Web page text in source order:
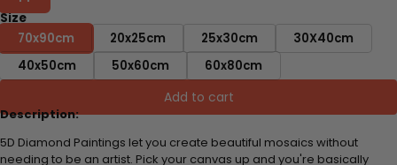
Size
70x90cm
20x25cm 25x30cm
30X40cm
40x50cm
50x60cm 60x80cm
Add to cart
Description:
5D Diamond Paintings let you create beautiful mosaics without
needing to be an artist. Pick your canvas up and you're basically